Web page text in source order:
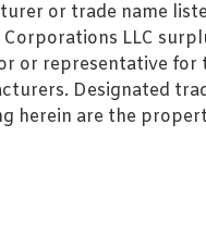
or trade name
LLC
or representative for
Designated
herein are the